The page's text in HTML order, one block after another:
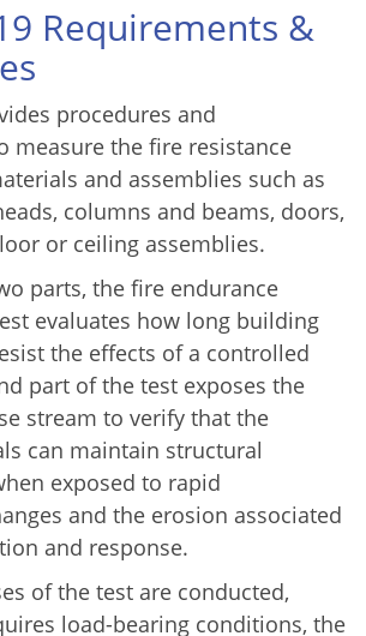
Requirements &
procedures and
measure the fire resistance
and assemblies such as
columns and beams, doors,
or ceiling assemblies.
parts, the fire endurance
evaluates how long building
the effects of a controlled
part of the test exposes the
stream to verify that the
can maintain structural
exposed to rapid
and the erosion associated
and response.
of the test are conducted,
load-bearing conditions, the